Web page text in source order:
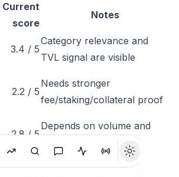
Current
score
Notes
3.4 / 5
Category relevance and
TVL signal are visible
2.2 / 5
Needs stronger
fee/staking/collateral proof
2.8 / 5
Depends on volume and